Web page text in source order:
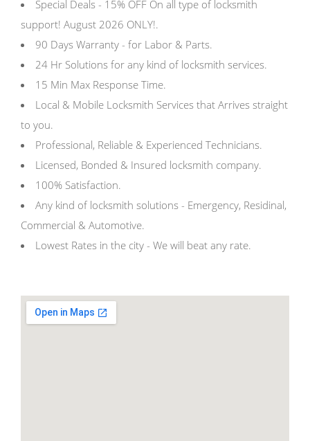
Special Deals - 15% OFF On all type of locksmith
support! August 2026 ONLY!.
90 Days Warranty - for Labor & Parts.
24 Hr Solutions for any kind of locksmith services.
15 Min Max Response Time.
Local & Mobile Locksmith Services that Arrives straight
to you.
Professional, Reliable & Experienced Technicians.
Licensed, Bonded & Insured locksmith company.
100% Satisfaction.
Any kind of locksmith solutions - Emergency, Residinal,
Commercial & Automotive.
Lowest Rates in the city - We will beat any rate.